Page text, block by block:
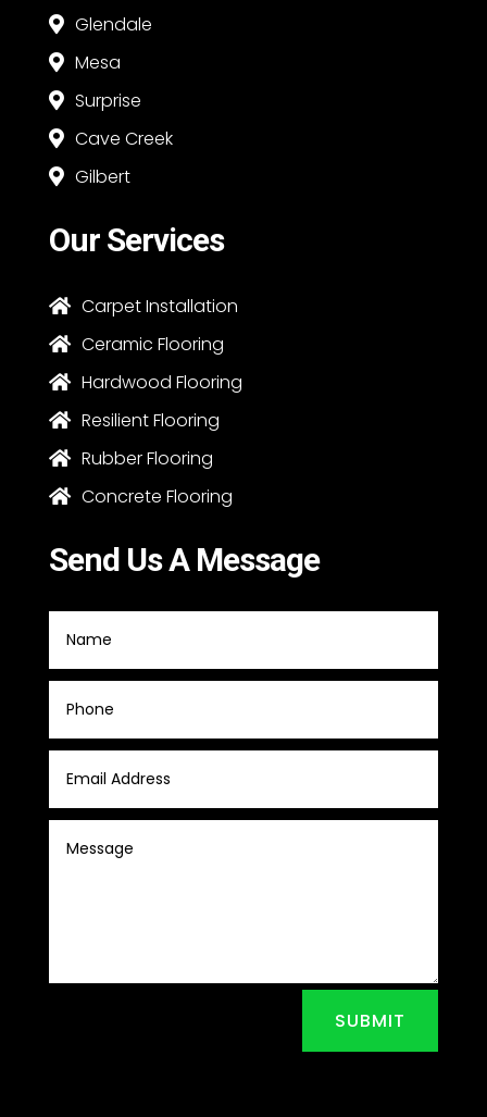
 Glendale
 Mesa
 Surprise
 Cave Creek
 Gilbert
Our Services
 Carpet Installation
 Ceramic Flooring
 Hardwood Flooring
 Resilient Flooring
 Rubber Flooring
 Concrete Flooring
Send Us A Message
SUBMIT